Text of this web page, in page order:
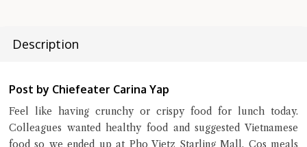
Description
Post by Chiefeater Carina Yap
Feel like having crunchy or crispy food for lunch today.
Colleagues wanted healthy food and suggested Vietnamese
food so we ended up at Pho Vietz Starling Mall. Cos meals
Close Chat